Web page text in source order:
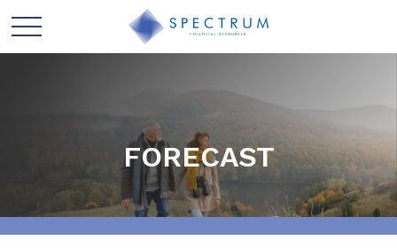
FORECAST